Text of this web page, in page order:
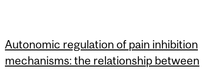
Autonomic regulation of pain inhibition
mechanisms: the relationship between